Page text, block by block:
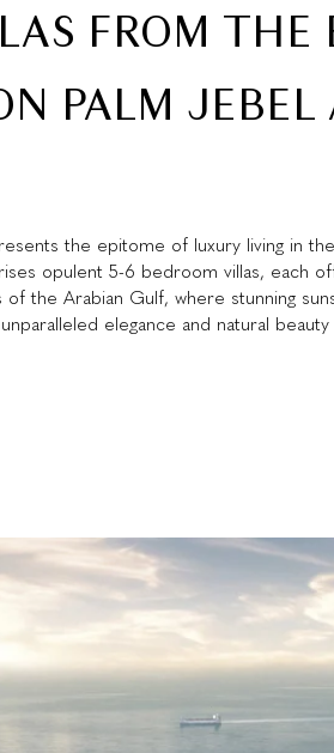
FROM THE
PALM JEBEL
the epitome of luxury living in
opulent 5-6 bedroom villas, each
of the Arabian Gulf, where stunning
unparalleled elegance and natural